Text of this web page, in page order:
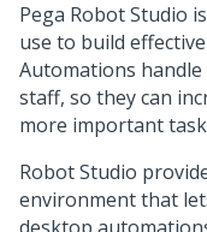
Pega Robot Studio
use to build
Automations
staff, so they can
more important
Robot Studio
environment that